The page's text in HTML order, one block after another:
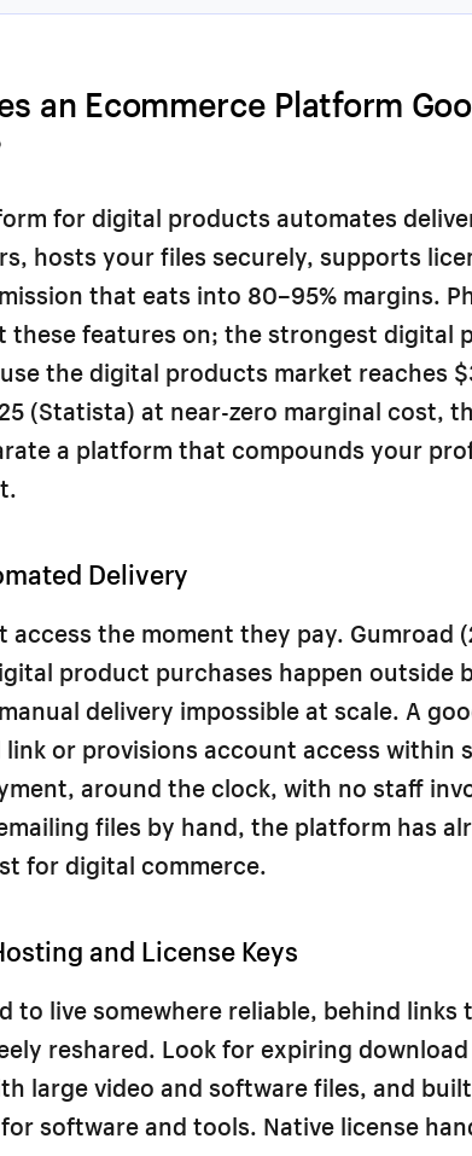
an Ecommerce Platform
for digital products automates
hosts your files securely, supports
that eats into 80–95% margins.
these features on; the strongest digital
the digital products market reaches
(Statista) at near-zero marginal cost,
a platform that compounds your
Delivery
access the moment they pay. Gumroad
product purchases happen outside
delivery impossible at scale. A
or provisions account access within
around the clock, with no staff
files by hand, the platform has
for digital commerce.
and License Keys
to live somewhere reliable, behind
reshared. Look for expiring
large video and software files, and
software and tools. Native license